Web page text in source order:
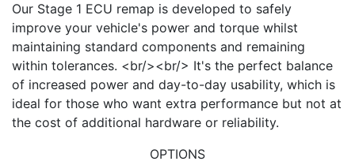
Our Stage 1 ECU remap is developed to safely
improve your vehicle's power and torque whilst
maintaining standard components and remaining
within tolerances. <br/><br/> It's the perfect balance
of increased power and day-to-day usability, which is
ideal for those who want extra performance but not at
the cost of additional hardware or reliability.
OPTIONS